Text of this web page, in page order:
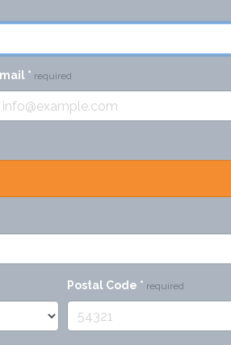
* required
Postal Code * required